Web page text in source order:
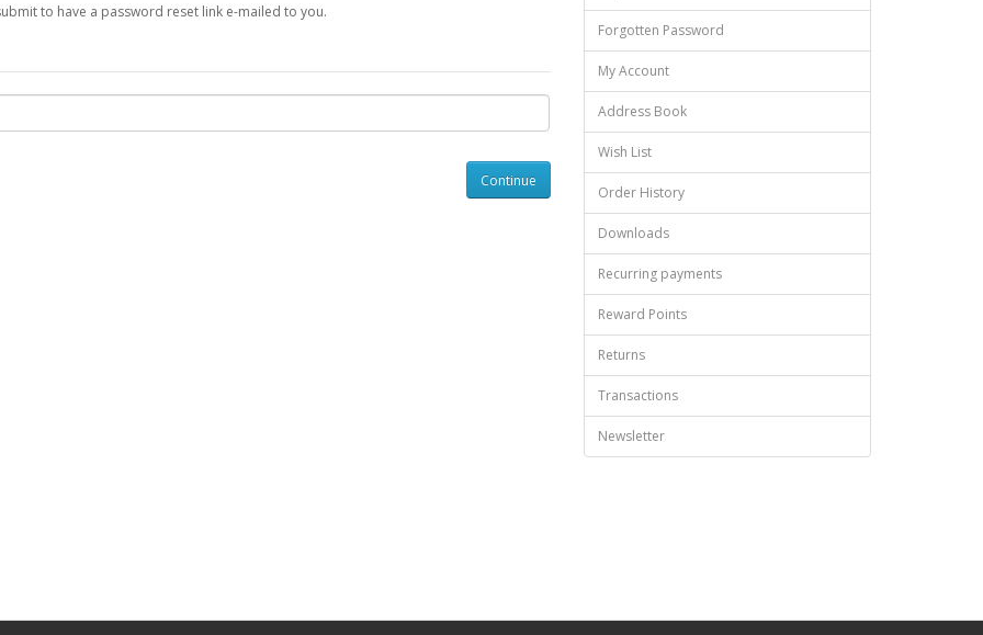
to have a password reset link e-mailed to you.
Forgotten Password
My Account
Address Book
Wish List
Order History
Downloads
Recurring payments
Reward Points
Returns
Transactions
Newsletter